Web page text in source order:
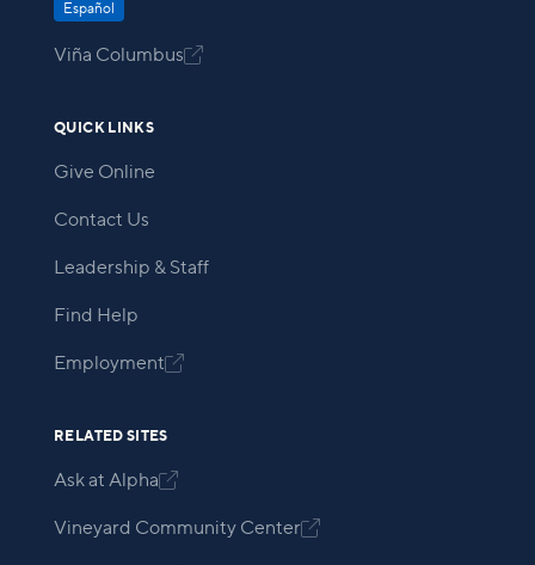
Español
Viña Columbus
QUICK LINKS
Give Online
Contact Us
Leadership & Staff
Find Help
Employment
RELATED SITES
Ask at Alpha
Vineyard Community Center